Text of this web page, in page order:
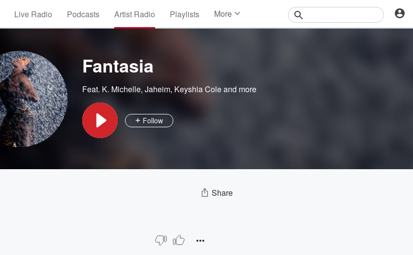
Live Radio Podcasts Artist Radio Playlists More
Fantasia
Feat. K. Michelle, Jaheim, Keyshia Coleand more
Follow
Share